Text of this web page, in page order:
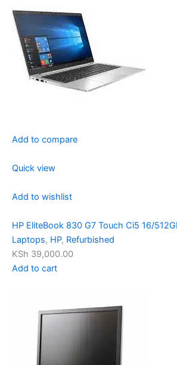
Add to compare
Quick view
Add to wishlist
HP EliteBook 830 G7 Touch Ci5 16/
Laptops, HP, Refurbished
KSh 39,000.00
Add to cart